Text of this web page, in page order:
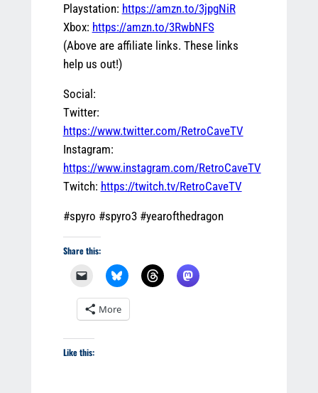
Playstation: https://amzn.to/3jpgNiR
Xbox: https://amzn.to/3RwbNFS
(Above are affiliate links. These links
help us out!)
Social:
Twitter:
https://www.twitter.com/RetroCaveTV
Instagram:
https://www.instagram.com/RetroCaveTV
Twitch: https://twitch.tv/RetroCaveTV
#spyro #spyro3 #yearofthedragon
Share this:
More
Like this: